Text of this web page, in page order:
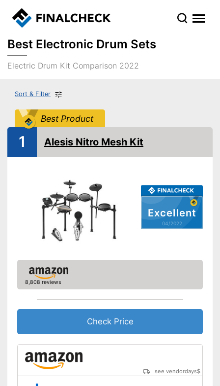
Best Electronic Drum Sets
Electric Drum Kit Comparison 2022
Sort & Filter
Best Product
Excellent
04/2022
1 Alesis Nitro Mesh Kit
8,808 reviews
Check Price
see vendordays$